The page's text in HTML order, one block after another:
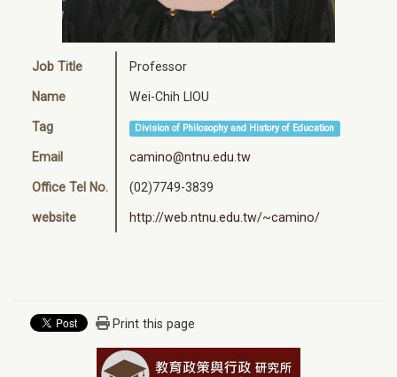
Job Title Professor
Name Wei-Chih LIOU
Tag Division of Philosophy and History of Education
Email camino@ntnu.edu.tw
Office Tel No. (02)7749-3839
website http://web.ntnu.edu.tw/~camino/
Print this page